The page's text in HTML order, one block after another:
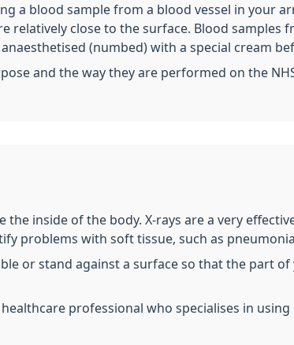
a blood sample from a blood vessel in your
relatively close to the surface. Blood samples
(numbed) with a special cream
and the way they are performed on the
the inside of the body. X-rays are a very
problems with soft tissue, such as
or stand against a surface so that the part
professional who specialises in